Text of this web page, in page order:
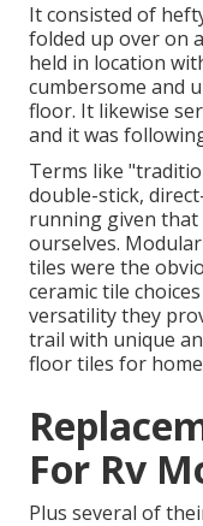
It consisted of
folded up over on
held in location
cumbersome and
floor. It likewise
and it was
Terms like
double-stick,
running given
ourselves.
tiles were the
ceramic tile
versatility they
trail with unique
floor tiles for
For Rv
Plus several of